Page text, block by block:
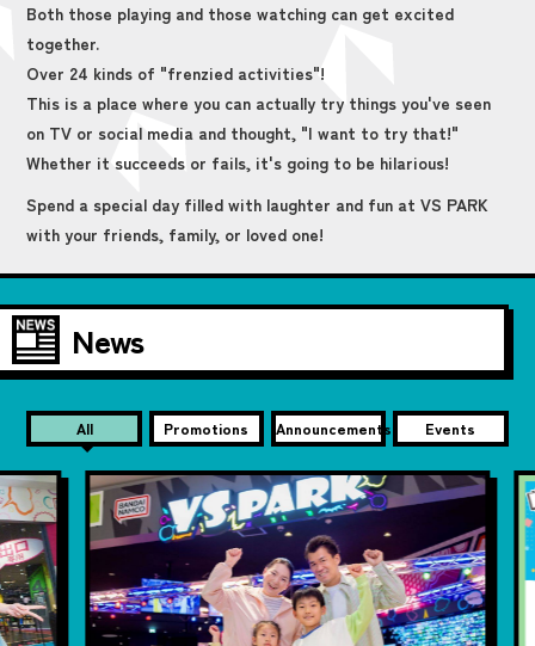
Both those playing and those watching can get excited
together.
Over 24 kinds of "frenzied activities"!
This is a place where you can actually try things you've seen
on TV or social media and thought, "I want to try that!"
Whether it succeeds or fails, it's going to be hilarious!
Spend a special day filled with laughter and fun at VS PARK
with your friends, family, or loved one!
News
All Promotions Announcements Events